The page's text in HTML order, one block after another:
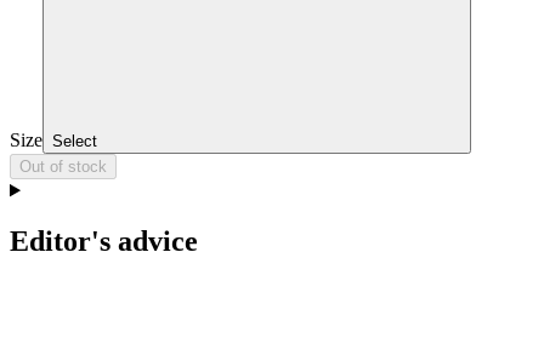
Size Select
Out of stock
Editor's advice